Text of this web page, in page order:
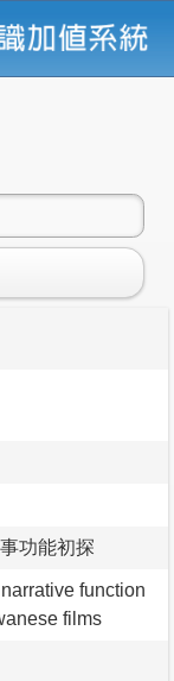
功能初探
function
films